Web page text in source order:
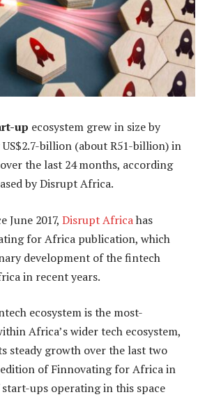
up ecosystem grew in size by
US$2.7-billion (about R51-billion) in
the last 24 months, according
by Disrupt Africa.
June 2017, Disrupt Africahas
for Africa publication, which
development of the fintech
in recent years.
ecosystem is the most-
Africa’s wider tech ecosystem,
steady growth over the last two
edition of Finnovating for Africa in
ups operating in this space